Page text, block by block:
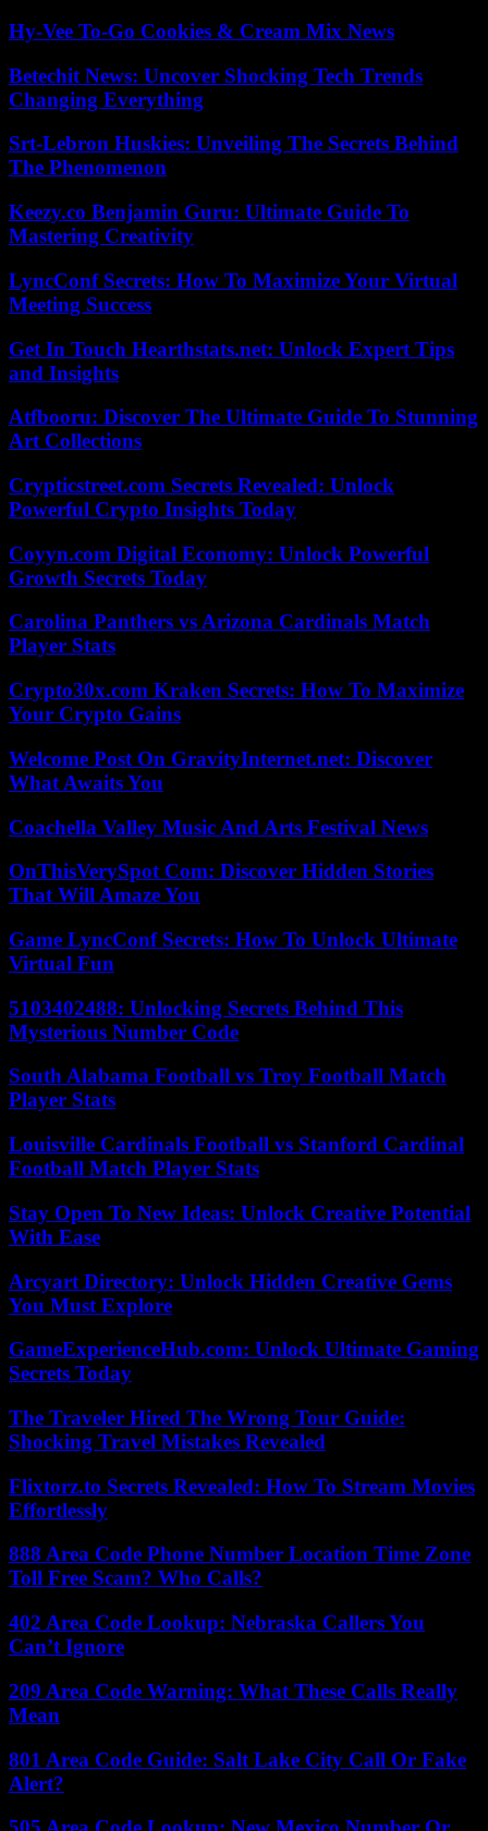
Hy-Vee To-Go Cookies & Cream Mix News
Betechit News: Uncover Shocking Tech Trends
Changing Everything
Srt-Lebron Huskies: Unveiling The Secrets Behind
The Phenomenon
Keezy.co Benjamin Guru: Ultimate Guide To
Mastering Creativity
LyncConf Secrets: How To Maximize Your Virtual
Meeting Success
Get In Touch Hearthstats.net: Unlock Expert Tips
and Insights
Atfbooru: Discover The Ultimate Guide To Stunning
Art Collections
Crypticstreet.com Secrets Revealed: Unlock
Powerful Crypto Insights Today
Coyyn.com Digital Economy: Unlock Powerful
Growth Secrets Today
Carolina Panthers vs Arizona Cardinals Match
Player Stats
Crypto30x.com Kraken Secrets: How To Maximize
Your Crypto Gains
Welcome Post On GravityInternet.net: Discover
What Awaits You
Coachella Valley Music And Arts Festival News
OnThisVerySpot Com: Discover Hidden Stories
That Will Amaze You
Game LyncConf Secrets: How To Unlock Ultimate
Virtual Fun
5103402488: Unlocking Secrets Behind This
Mysterious Number Code
South Alabama Football vs Troy Football Match
Player Stats
Louisville Cardinals Football vs Stanford Cardinal
Football Match Player Stats
Stay Open To New Ideas: Unlock Creative Potential
With Ease
Arcyart Directory: Unlock Hidden Creative Gems
You Must Explore
GameExperienceHub.com: Unlock Ultimate Gaming
Secrets Today
The Traveler Hired The Wrong Tour Guide:
Shocking Travel Mistakes Revealed
Flixtorz.to Secrets Revealed: How To Stream Movies
Effortlessly
888 Area Code Phone Number Location Time Zone
Toll Free Scam? Who Calls?
402 Area Code Lookup: Nebraska Callers You
Can’t Ignore
209 Area Code Warning: What These Calls Really
Mean
801 Area Code Guide: Salt Lake City Call Or Fake
Alert?